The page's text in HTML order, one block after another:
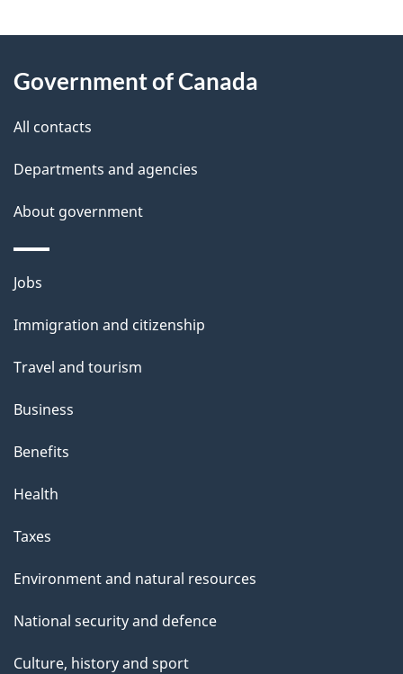
d
e
t
a
i
l
s
this
site
Government of Canada
All contacts
Departments and agencies
About government
Themes
topics
Jobs
Immigration and citizenship
Travel and tourism
Business
Benefits
Health
Taxes
Environment and natural resources
National security and defence
Culture, history and sport